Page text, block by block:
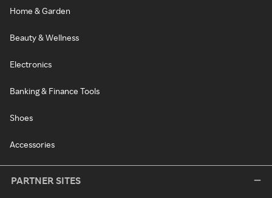
Home & Garden
Beauty & Wellness
Electronics
Banking & Finance Tools
Shoes
Accessories
PARTNER SITES